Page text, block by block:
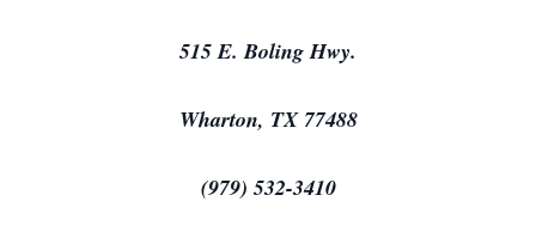
515 E. Boling Hwy.
Wharton, TX 77488
(979) 532-3410